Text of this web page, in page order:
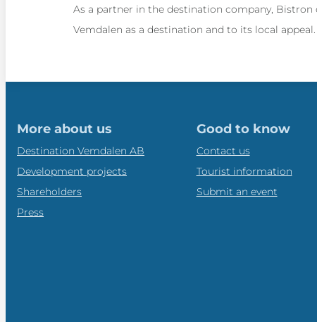
As a partner in the destination company,
Vemdalen as a destination and to its local
More about us
Destination Vemdalen AB
Development projects
Shareholders
Press
Good to know
Contact us
Tourist information
Submit an event